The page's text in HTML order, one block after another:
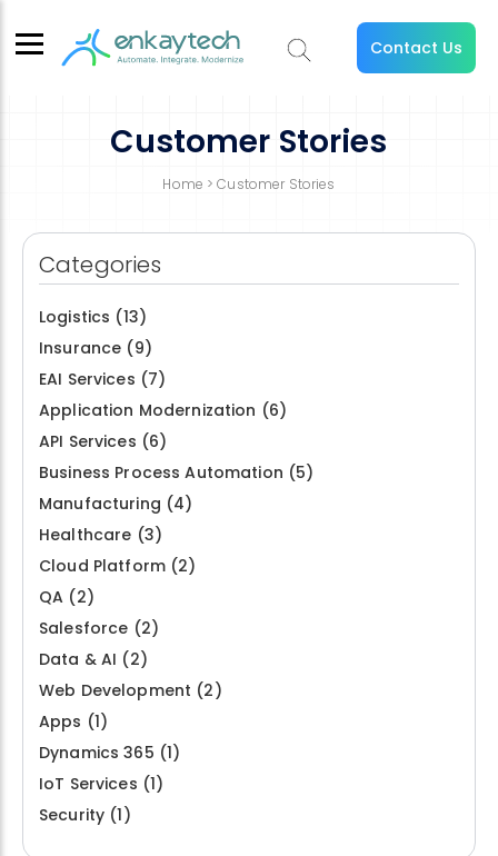
Contact Us
Customer Stories
Home > Customer Stories
Categories
Logistics (13)
Insurance (9)
EAI Services (7)
Application Modernization (6)
API Services (6)
Business Process Automation (5)
Manufacturing (4)
Healthcare (3)
Cloud Platform(2)
QA (2)
Salesforce (2)
Data & AI (2)
Web Development (2)
Apps (1)
Dynamics 365 (1)
IoT Services (1)
Security (1)